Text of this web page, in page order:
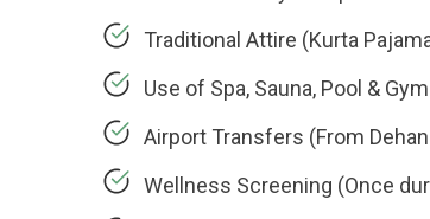
Traditional Attire (Kurta
Use of Spa, Sauna, Pool &
Airport Transfers (From
Wellness Screening (Once